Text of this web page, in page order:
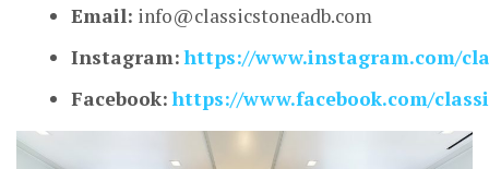
Email: info@classicstoneadb.com
Instagram: https://www.instagram.com/
Facebook: https://www.facebook.com/